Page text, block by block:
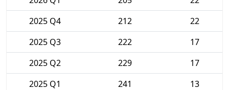
2025 Q4
212
22
2025 Q3
222
17
2025 Q2
229
17
2025 Q1
241
13